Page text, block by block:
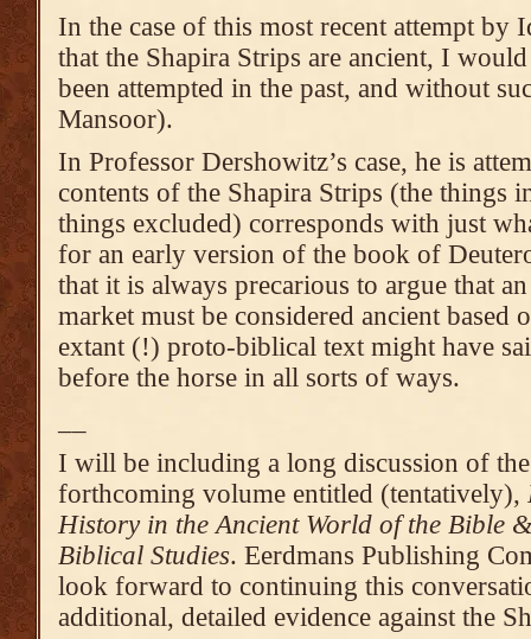
In the case of this most recent attempt by
that the Shapira Strips are ancient, I
been attempted in the past, and without
Mansoor).
In Professor Dershowitz’s case, he is
contents of the Shapira Strips (the things
things excluded) corresponds with just
for an early version of the book of
that it is always precarious to argue that
market must be considered ancient based
extant (!) proto-biblical text might have
before the horse in all sorts of ways.
I will be including a long discussion of
forthcoming volume entitled (tentatively),
History in the Ancient World of the Bible
Biblical Studies. Eerdmans Publishing
look forward to continuing this
additional, detailed evidence against the